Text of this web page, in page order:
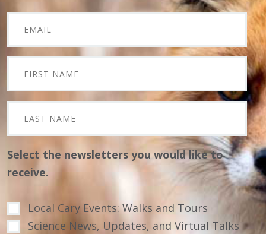
Select the newsletters you would like to
receive.
Local Cary Events: Walks and Tours
Science News, Updates, and Virtual Talks